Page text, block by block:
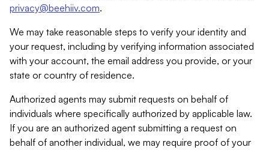
privacy@beehiiv.com.
We may take reasonable steps to verify your identity and
your request, including by verifying information associated
with your account, the email address you provide, or your
state or country of residence.
Authorized agents may submit requests on behalf of
individuals where specifically authorized by applicable law.
If you are an authorized agent submitting a request on
behalf of another individual, we may require proof of your